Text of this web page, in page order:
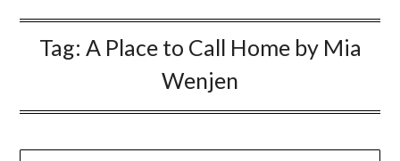
Tag: A Place to Call Home by Mia
Wenjen